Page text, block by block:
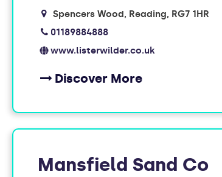
Spencers Wood, Reading RG7 1HR
01189884888
www.listerwilder.co.uk
Discover More
Mansfield Sand Co